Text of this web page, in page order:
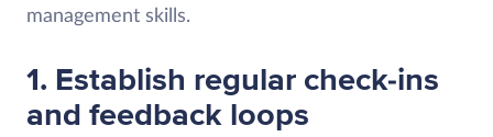
management skills.
1. Establish regular check-ins
and feedback loops